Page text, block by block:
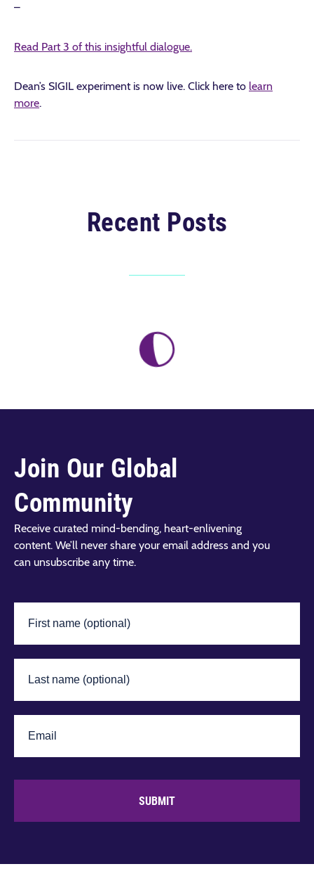
–
Read Part 3 of this insightful dialogue.
Dean’s SIGIL experiment is now live. Click here to learn
more.
Recent Posts
Join Our Global
Community
Receive curated mind-bending, heart-enlivening
content. We’ll never share your email address and you
can unsubscribe any time.
SUBMIT